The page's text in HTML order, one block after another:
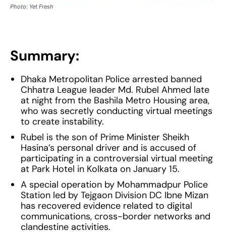
Photo: Yet Fresh
Summary:
Dhaka Metropolitan Police arrested banned
Chhatra League leader Md. Rubel Ahmed late
at night from the Bashila Metro Housing area,
who was secretly conducting virtual meetings
to create instability.
Rubel is the son of Prime Minister Sheikh
Hasina’s personal driver and is accused of
participating in a controversial virtual meeting
at Park Hotel in Kolkata on January 15.
A special operation by Mohammadpur Police
Station led by Tejgaon Division DC Ibne Mizan
has recovered evidence related to digital
communications, cross-border networks and
clandestine activities.